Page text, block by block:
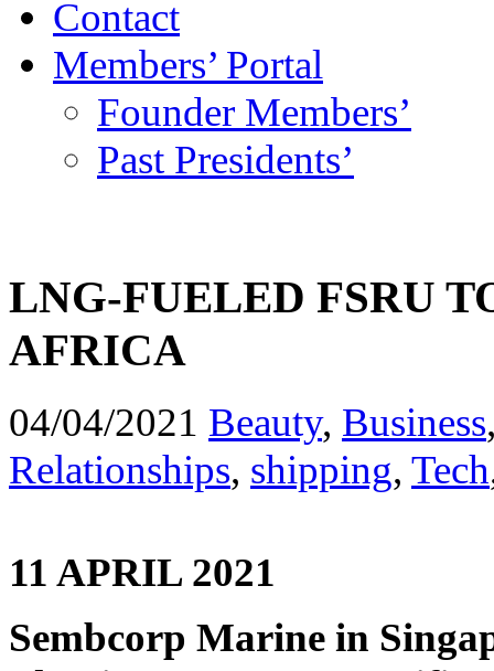
Contact
Members’ Portal
Founder Members’
Past Presidents’
LNG-FUELED FSRU
AFRICA
04/04/2021 Beauty, Business
Relationships, shipping, Tech
11 APRIL 2021
Sembcorp Marine in